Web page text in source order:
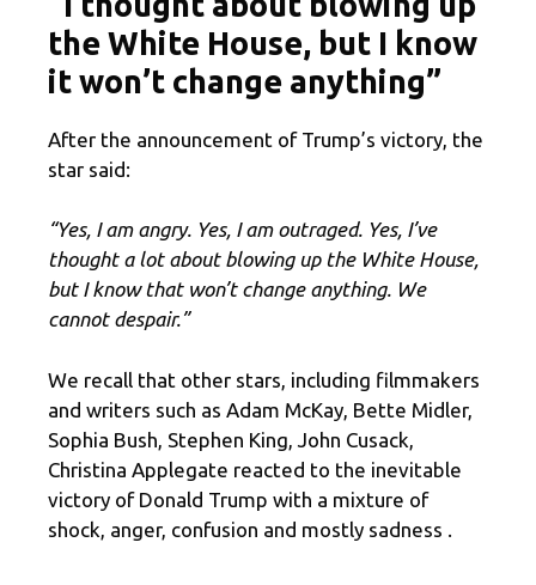
the White House, but I know
it won’t change anything”
After the announcement of Trump’s victory, the
star said:
“Yes, I am angry. Yes, I am outraged. Yes, I’ve
thought a lot about blowing up the White House,
but I know that won’t change anything. We
cannot despair.”
We recall that other stars, including filmmakers
and writers such as Adam McKay, Bette Midler,
Sophia Bush, Stephen King, John Cusack,
Christina Applegate reacted to the inevitable
victory of Donald Trump with a mixture of
shock, anger, confusion and mostly sadness .